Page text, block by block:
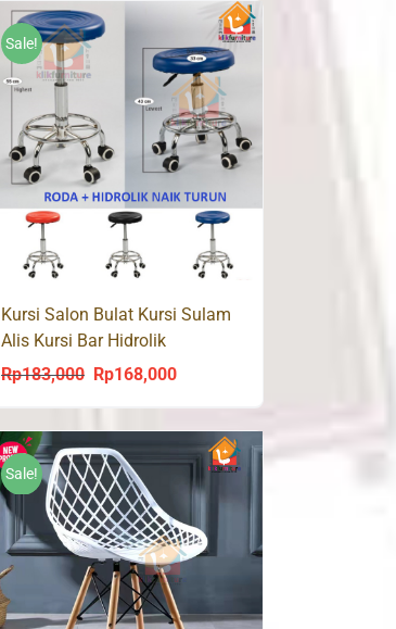
was:
Rp260,000.
is:
Rp143,000.
Sale!
Kursi Salon Bulat Kursi Sulam
Alis Kursi Bar Hidrolik
PRESTON
Rp183,000 Original
was:
Rp183,000.
Rp168,000Current
is:
Rp168,000.
Sale!